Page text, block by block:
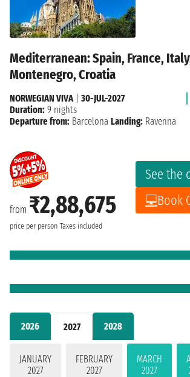
2026 2027 2028
JANUARY
2027
FEBRUARY
2027
MARCH
2027
Mediterranean: Spain, France,
Montenegro, Croatia
from ₹2,88,675
price per person Taxes included
See the
Book
NORWEGIAN VIVA| 30-JUL-2027
Duration: 9 nights
Departure from: Barcelona Landing: Ravenna